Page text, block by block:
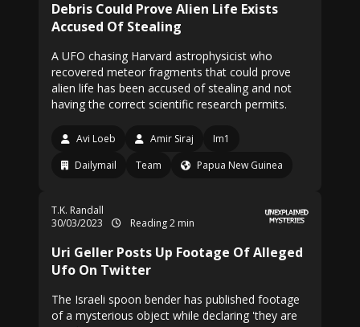
Debris Could Prove Alien Life Exists
Accused Of Stealing
A UFO chasing Harvard astrophysicist who
recovered meteor fragments that could prove
alien life has been accused of stealing and not
having the correct scientific research permits.
Avi Loeb Amir Siraj
Im1
Dailymail
Team Papua New Guinea
T.K. Randall
30/03/2023
Reading 2 min
Uri Geller Posts Up Footage Of Alleged
Ufo On Twitter
The Israeli spoon bender has published footage
of a mysterious object while declaring 'they are